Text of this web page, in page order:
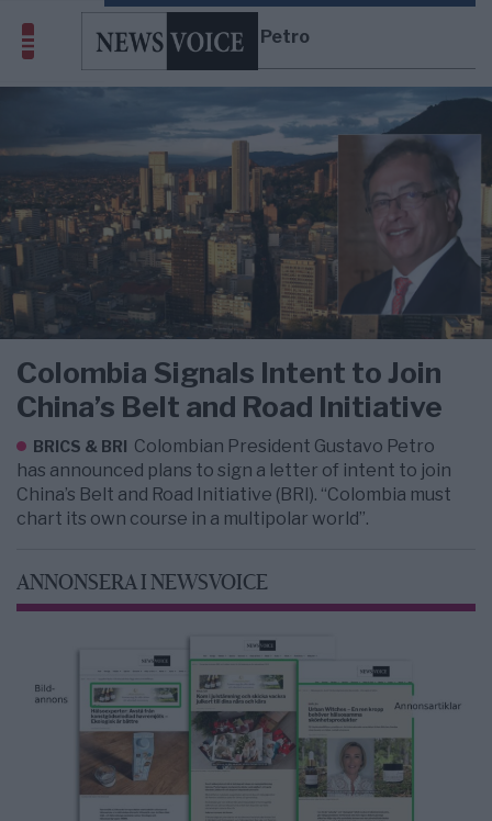
Gustavo Petro
Colombia Signals Intent to Join
China’s Belt and Road Initiative
BRICS & BRI Colombian President Gustavo Petro
has announced plans to sign a letter of intent to join
China’s Belt and Road Initiative (BRI). “Colombia must
chart its own course in a multipolar world”.
ANNONSERA I NEWSVOICE